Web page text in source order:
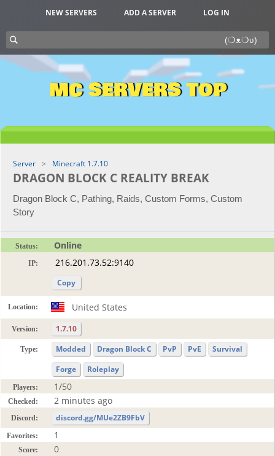
NEW SERVERS ADD A SERVER LOG IN
MC SERVERS TOP
Server Minecraft 1.7.10
DRAGON BLOCK C REALITY BREAK
Dragon Block C, Pathing, Raids, Custom Forms, Custom
Story
Status: Online
IP:
Copy
Location: United States
Version: 1.7.10
Type: Modded Dragon Block C PvP PvE
Survival
Forge
Roleplay
Players: 1/50
Checked: 2 minutes ago
Discord: discord.gg/MUe2ZB9FbV
Favorites: 1
Score: 0